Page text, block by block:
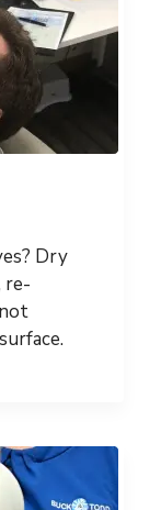
Dry
re-